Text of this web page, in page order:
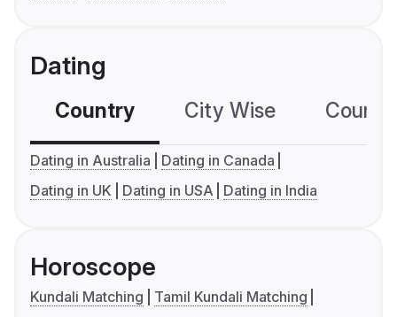
Dating
Country City Wise
Dating in Australia
Dating in Canada
Dating in UK
Dating in USA Dating in India
Horoscope
Kundali Matching
Tamil Kundali Matching